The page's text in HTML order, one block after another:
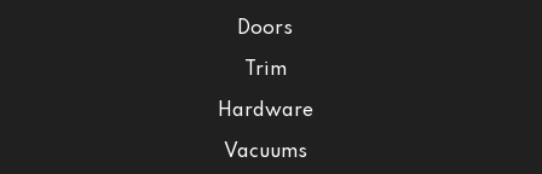
Doors
Trim
Hardware
Vacuums